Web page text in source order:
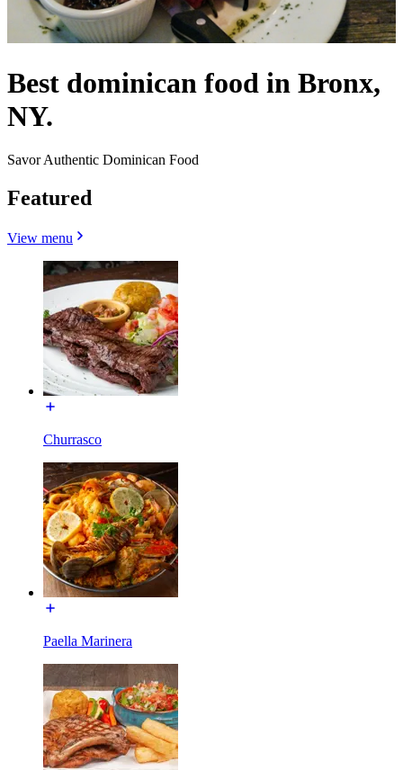
Best dominican food in Bronx,
NY.
Savor Authentic Dominican Food
Featured
View menu
Churrasco
Paella Marinera